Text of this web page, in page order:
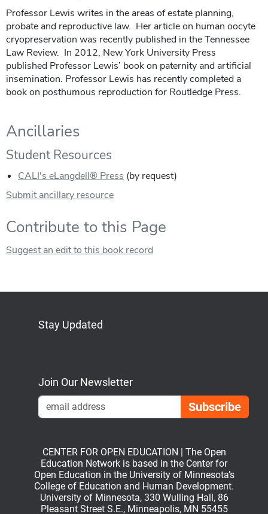
Professor Lewis writes in the areas of estate planning,
probate and reproductive law. Her article on human oocyte
cryopreservation was recently published in the Tennessee
Law Review. In 2012, New York University Press
published Professor Lewis’ book on paternity and artificial
insemination. Professor Lewis has recently completed a
book on posthumous reproduction for Routledge Press.
Ancillaries
Student Resources
CALI's eLangdell® Press (by request)
Submit ancillary resource
Contribute to this Page
Suggest an edit to this book record
Stay Updated
Join Our Newsletter
CENTER FOR OPEN EDUCATION | The Open
Education Network is based in the Center for
Open Education in the University of Minnesota’s
College of Education and Human Development.
University of Minnesota, 330 Wulling Hall, 86
Pleasant Street S.E., Minneapolis, MN 55455